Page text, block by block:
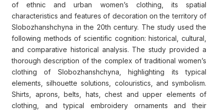
of ethnic and urban women’s clothing, its spatial
characteristics and features of decoration on the territory of
Slobozhanshchyna in the 20th century. The study used the
following methods of scientific cognition: historical, cultural,
and comparative historical analysis. The study provided a
thorough description of the complex of traditional women’s
clothing of Slobozhanshchyna, highlighting its typical
elements, silhouette solutions, colouristics, and symbolism.
Shirts, aprons, belts, hats, chest and upper elements of
clothing, and typical embroidery ornaments and their